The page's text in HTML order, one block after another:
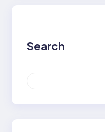
Search
r